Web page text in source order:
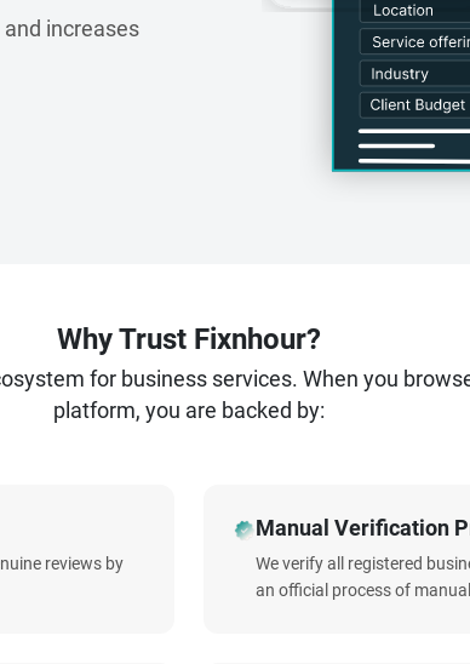
increases
Why Trust Fixnhour?
for business services. When you
platform, you are backed by:
reviews by
Manual Verification
We verify all registered
an official process of